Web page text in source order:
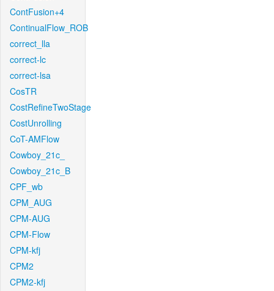
ContFusion+4
ContinualFlow_ROB
correct_lla
correct-lc
correct-lsa
CosTR
CostRefineTwoStage
CostUnrolling
CoT-AMFlow
Cowboy_21c_
Cowboy_21c_B
CPF_wb
CPM_AUG
CPM-AUG
CPM-Flow
CPM-kfj
CPM2
CPM2-kfj